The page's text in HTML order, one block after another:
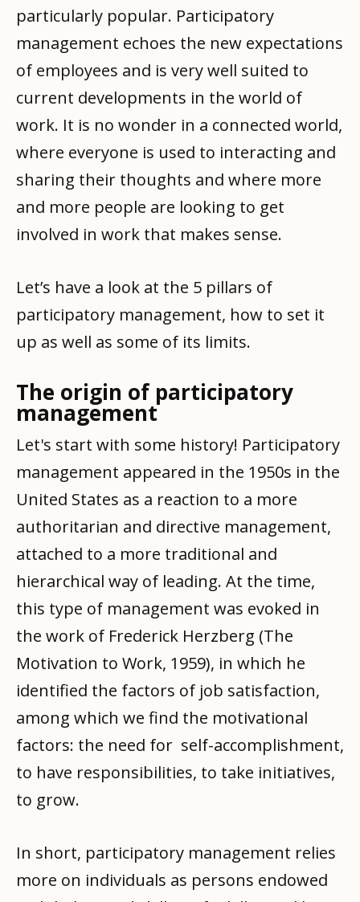
particularly popular. Participatory
management echoes the new expectations
of employees and is very well suited to
current developments in the world of
work. It is no wonder in a connected world,
where everyone is used to interacting and
sharing their thoughts and where more
and more people are looking to get
involved in work that makes sense.
Let’s have a look at the 5 pillars of
participatory management, how to set it
up as well as some of its limits.
The origin of participatory
management
Let's start with some history! Participatory
management appeared in the 1950s in the
United States as a reaction to a more
authoritarian and directive management,
attached to a more traditional and
hierarchical way of leading. At the time,
this type of management was evoked in
the work of Frederick Herzberg (The
Motivation to Work, 1959), in which he
identified the factors of job satisfaction,
among which we find the motivational
factors: the need for self-accomplishment,
to have responsibilities, to take initiatives,
to grow.
In short, participatory management relies
more on individuals as persons endowed